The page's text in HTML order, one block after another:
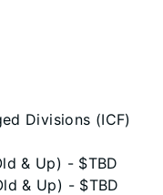
Divisions (ICF)
& Up) - $TBD
& Up) - $TBD